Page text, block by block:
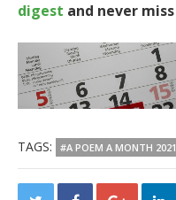
digest and never
TAGS: #A POEM A MONTH 2021